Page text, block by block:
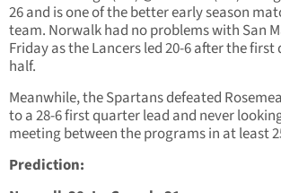
26 and is one of the better early season
team. Norwalk had no problems with San
Friday as the Lancers led 20-6 after the
half.
Meanwhile, the Spartans defeated
to a 28-6 first quarter lead and never
meeting between the programs in at least
Prediction: